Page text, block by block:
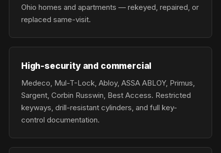
Ohio homes and apartments — rekeyed, repaired, or
replaced same-visit.
High-security and commercial
Medeco, Mul-T-Lock, Abloy, ASSA ABLOY, Primus,
Sargent, Corbin Russwin, Best Access. Restricted
keyways, drill-resistant cylinders, and full key-
control documentation.